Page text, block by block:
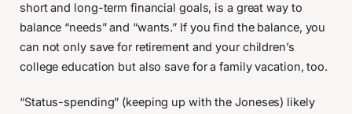
short and long-term financial goals, is a great way to
balance “needs” and “wants.” If you find the balance, you
can not only save for retirement and your children’s
college education but also save for a family vacation, too.
“Status-spending” (keeping up with the Joneses) likely